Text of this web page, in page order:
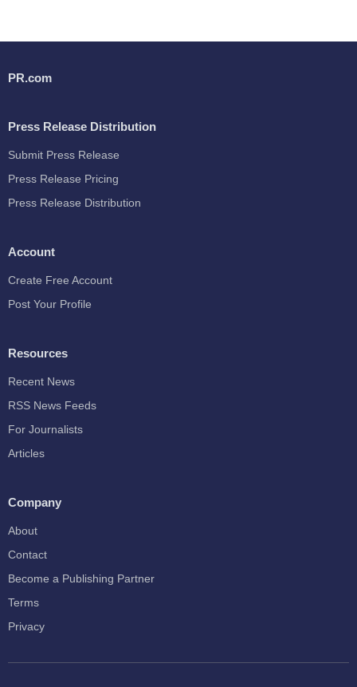
PR.com
Press Release Distribution
Submit Press Release
Press Release Pricing
Press Release Distribution
Account
Create Free Account
Post Your Profile
Resources
Recent News
RSS News Feeds
For Journalists
Articles
Company
About
Contact
Become a Publishing Partner
Terms
Privacy